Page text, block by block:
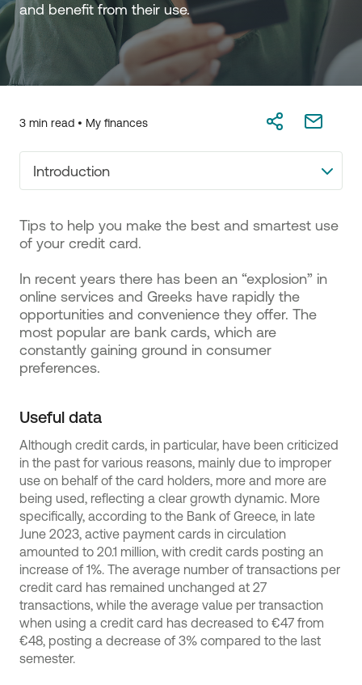
and benefit from their use.
3 min read • My finances
Introduction
Tips to help you make the best and smartest use
of your credit card.
In recent years there has been an “explosion” in
online services and Greeks have rapidly the
opportunities and convenience they offer. The
most popular are bank cards, which are
constantly gaining ground in consumer
preferences.
Useful data
Although credit cards, in particular, have been criticized
in the past for various reasons, mainly due to improper
use on behalf of the card holders, more and more are
being used, reflecting a clear growth dynamic. More
specifically, according to the Bank of Greece, in late
June 2023, active payment cards in circulation
amounted to 20.1 million, with credit cards posting an
increase of 1%. The average number of transactions per
credit card has remained unchanged at 27
transactions, while the average value per transaction
when using a credit card has decreased to €47 from
€48, posting a decrease of 3% compared to the last
semester.